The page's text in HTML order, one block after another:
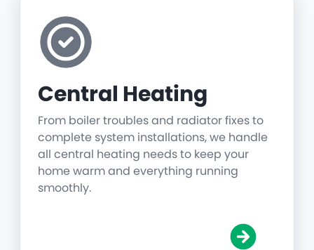
Central Heating
From boiler troubles and radiator fixes to
complete system installations, we handle
all central heating needs to keep your
home warm and everything running
smoothly.